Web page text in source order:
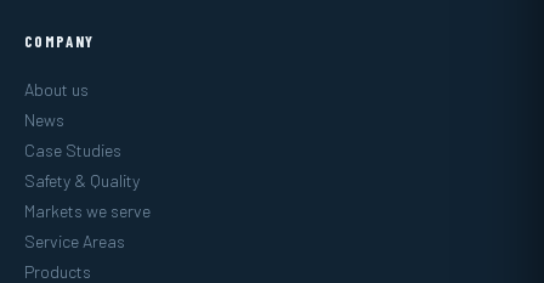
COMPANY
About us
News
Case Studies
Safety & Quality
Markets we serve
Service Areas
Products